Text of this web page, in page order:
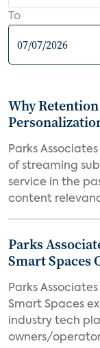
To
Why
Parks
of streaming
service in the
content
Parks
Smart Spaces
Parks
Smart Spaces
industry tech
owners/